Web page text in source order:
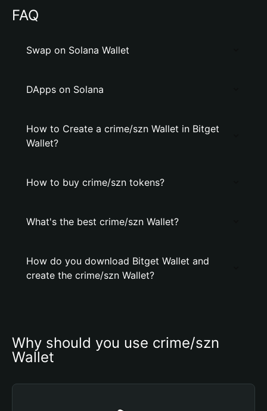
FAQ
Swap on Solana Wallet
DApps on Solana
How to Create a crime/szn Wallet in Bitget
Wallet?
How to buy crime/szn tokens?
What's the best crime/szn Wallet?
How do you download Bitget Wallet and
create the crime/szn Wallet?
Why should you use crime/szn
Wallet